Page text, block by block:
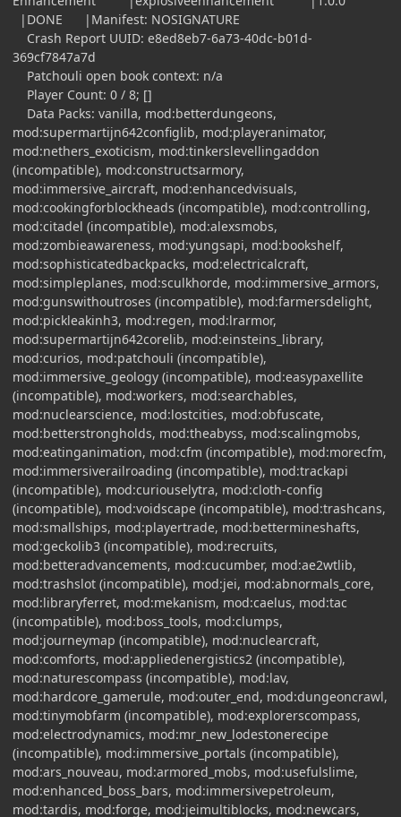
|DONE |Manifest: NOSIGNATURE
Crash Report UUID: e8ed8eb7-6a73-40dc-b01d-
369cf7847a7d
Patchouli open book context: n/a
Player Count: 0 / 8; []
Data Packs: vanilla, mod:betterdungeons,
mod:supermartijn642configlib, mod:playeranimator,
mod:nethers_exoticism, mod:tinkerslevellingaddon
(incompatible), mod:constructsarmory,
mod:immersive_aircraft, mod:enhancedvisuals,
mod:cookingforblockheads (incompatible), mod:controlling,
mod:citadel (incompatible), mod:alexsmobs,
mod:zombieawareness, mod:yungsapi, mod:bookshelf,
mod:sophisticatedbackpacks, mod:electricalcraft,
mod:simpleplanes, mod:sculkhorde, mod:immersive_armors,
mod:gunswithoutroses (incompatible), mod:farmersdelight,
mod:pickleakinh3, mod:regen, mod:lrarmor,
mod:supermartijn642corelib, mod:einsteins_library,
mod:curios, mod:patchouli (incompatible),
mod:immersive_geology (incompatible), mod:easypaxellite
(incompatible), mod:workers, mod:searchables,
mod:nuclearscience, mod:lostcities, mod:obfuscate,
mod:betterstrongholds, mod:theabyss, mod:scalingmobs,
mod:eatinganimation, mod:cfm (incompatible), mod:morecfm,
mod:immersiverailroading (incompatible), mod:trackapi
(incompatible), mod:curiouselytra, mod:cloth-config
(incompatible), mod:voidscape (incompatible), mod:trashcans,
mod:smallships, mod:playertrade, mod:bettermineshafts,
mod:geckolib3 (incompatible), mod:recruits,
mod:betteradvancements, mod:cucumber, mod:ae2wtlib,
mod:trashslot (incompatible), mod:jei, mod:abnormals_core,
mod:libraryferret, mod:mekanism, mod:caelus, mod:tac
(incompatible), mod:boss_tools, mod:clumps,
mod:journeymap (incompatible), mod:nuclearcraft,
mod:comforts, mod:appliedenergistics2 (incompatible),
mod:naturescompass (incompatible), mod:lav,
mod:hardcore_gamerule, mod:outer_end, mod:dungeoncrawl,
mod:tinymobfarm (incompatible), mod:explorerscompass,
mod:electrodynamics, mod:mr_new_lodestonerecipe
(incompatible), mod:immersive_portals (incompatible),
mod:ars_nouveau, mod:armored_mobs, mod:usefulslime,
mod:enhanced_boss_bars, mod:immersivepetroleum,
mod:tardis, mod:forge, mod:jeimultiblocks, mod:newcars,